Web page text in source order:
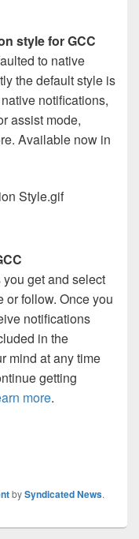
style for GCC
to native
the default style is
notifications,
assist mode,
Available now in
get and select
or follow. Once you
notifications
in the
mind at any time
getting
more.
bySyndicated News.